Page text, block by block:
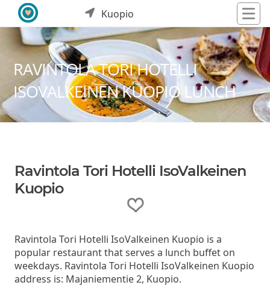
Kuopio
RAVINTOLA TORI HOTELLI
ISOVALKEINEN KUOPIO LUNCH
Ravintola Tori Hotelli IsoValkeinen
Kuopio
Ravintola Tori Hotelli IsoValkeinen Kuopio is a
popular restaurant that serves a lunch buffet on
weekdays. Ravintola Tori Hotelli IsoValkeinen Kuopio
address is: Majaniementie 2, Kuopio.